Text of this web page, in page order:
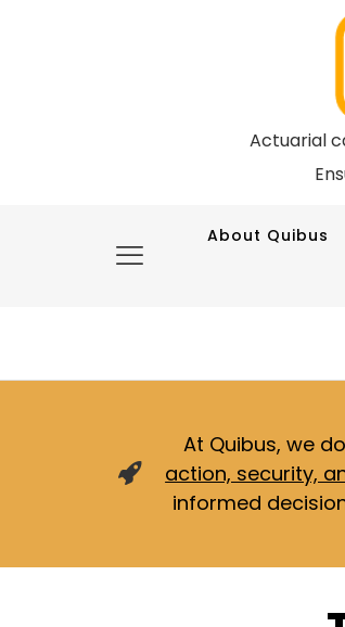
Actuarial
About Quibus
At Quibus, we
action, security,
informed